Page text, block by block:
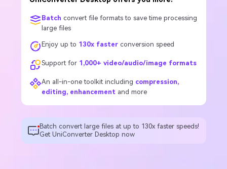
Batch convert file formats to save time processing
large files
Enjoy up to 130x fasterconversion speed
Support for 1,000+ video/audio/image formats
An all-in-one toolkit including compression,
editing, enhancementand more
Batch convert large files at up to 130x faster speeds!
Get UniConverter Desktop now